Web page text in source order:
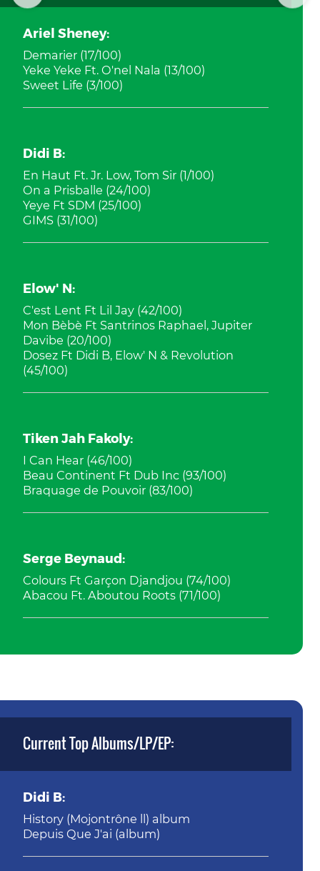
Ariel Sheney:
Demarier (17/100)
Yeke Yeke Ft. O'nel Nala (13/100)
Sweet Life (3/100)
Didi B:
En Haut Ft. Jr. Low, Tom Sir (1/100)
On a Prisballe (24/100)
Yeye Ft SDM (25/100)
GIMS (31/100)
Elow' N:
C'est Lent Ft Lil Jay (42/100)
Mon Bèbè Ft Santrinos Raphael, Jupiter
Davibe (20/100)
Dosez Ft Didi B, Elow' N & Revolution
(45/100)
Tiken Jah Fakoly:
I Can Hear (46/100)
Beau Continent Ft Dub Inc (93/100)
Braquage de Pouvoir (83/100)
Serge Beynaud:
Colours Ft Garçon Djandjou (74/100)
Abacou Ft. Aboutou Roots (71/100)
Current Top Albums/LP/EP:
Didi B:
History (Mojontrône ll) album
Depuis Que J'ai (album)